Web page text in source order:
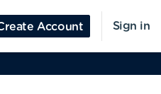
Account Sign in